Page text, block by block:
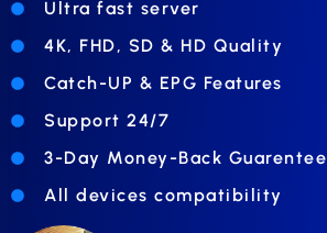
Ultra fast server
4K, FHD, SD & HD Quality
Catch-UP & EPG Features
Support 24/7
3-Day Money-Back Guarentee
All devices compatibility